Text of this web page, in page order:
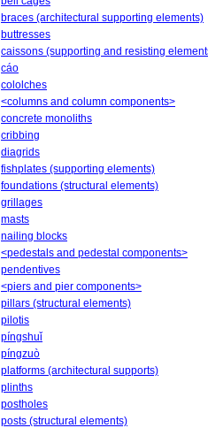
braces (architectural supporting elements)
buttresses
caissons (supporting and resisting
cáo
cololches
<columns and column components>
concrete monoliths
cribbing
diagrids
fishplates (supporting elements)
foundations (structural elements)
grillages
masts
nailing blocks
<pedestals and pedestal components>
pendentives
<piers and pier components>
pillars (structural elements)
pilotis
píngshuǐ
píngzuò
platforms (architectural supports)
plinths
postholes
posts (structural elements)